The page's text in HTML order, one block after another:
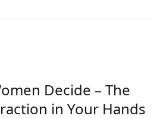
Decide – The
in Your Hands